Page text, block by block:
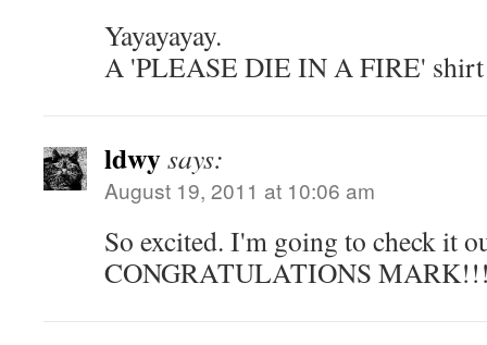
Yayayayay.
A 'PLEASE DIE IN A FIRE'
ldwysays:
August 19, 2011 at 10:06 am
So excited. I'm going to check it
CONGRATULATIONS